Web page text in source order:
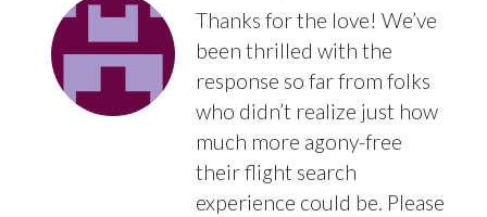
Thanks for the love! We’ve
been thrilled with the
response so far from folks
who didn’t realize just how
much more agony-free
their flight search
experience could be. Please